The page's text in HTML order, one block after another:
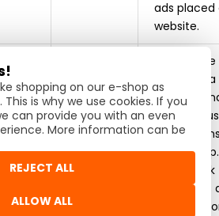
ads
website.
1 year
This
by
monitor
evaluate
the e-
helps track
purchases
reviews in
shopping on our e-shop as
is why we use cookies. If you
can provide you with an even
More information can be
REJECT ALL
ALLOW ALL